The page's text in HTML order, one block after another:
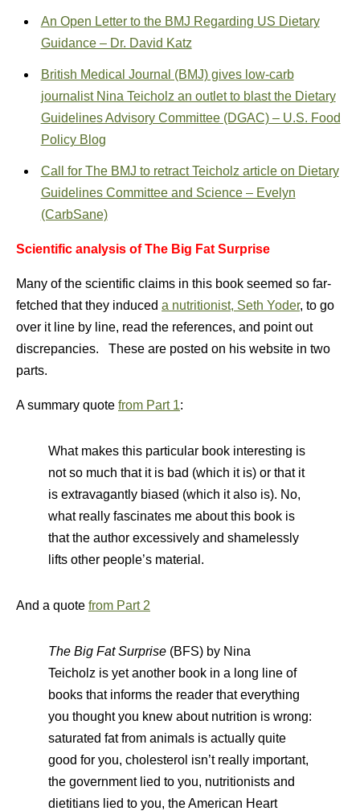
An Open Letter to the BMJ Regarding US Dietary
Guidance – Dr. David Katz
British Medical Journal (BMJ) gives low-carb
journalist Nina Teicholz an outlet to blast the Dietary
Guidelines Advisory Committee (DGAC) – U.S. Food
Policy Blog
Call for The BMJ to retract Teicholz article on Dietary
Guidelines Committee and Science – Evelyn
(CarbSane)
Scientific analysis of The Big Fat Surprise
Many of the scientific claims in this book seemed so far-
fetched that they induced a nutritionist, Seth Yoder, to go
over it line by line, read the references, and point out
discrepancies. These are posted on his website in two
parts.
A summary quote from Part 1:
What makes this particular book interesting is
not so much that it is bad (which it is) or that it
is extravagantly biased (which it also is). No,
what really fascinates me about this book is
that the author excessively and shamelessly
lifts other people’s material.
And a quote from Part 2
The Big Fat Surprise (BFS) by Nina
Teicholz is yet another book in a long line of
books that informs the reader that everything
you thought you knew about nutrition is wrong:
saturated fat from animals is actually quite
good for you, cholesterol isn’t really important,
the government lied to you, nutritionists and
dietitians lied to you, the American Heart